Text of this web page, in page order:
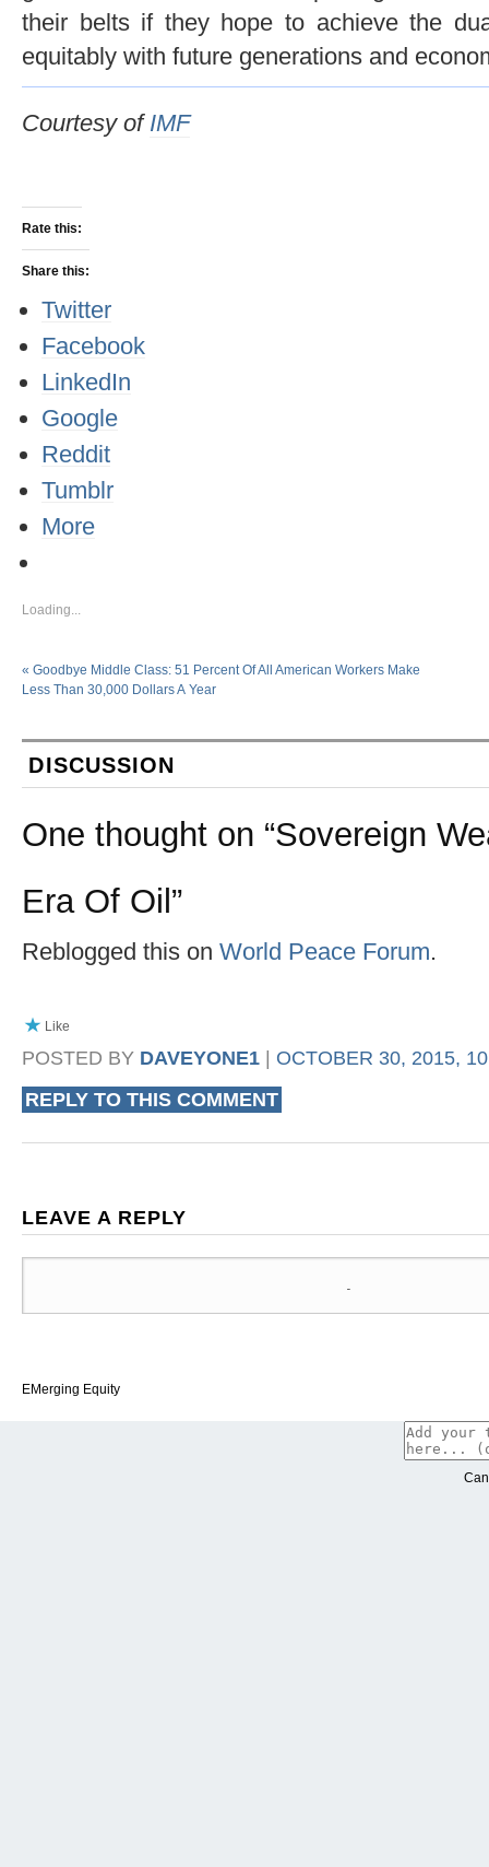
their belts if they hope to achieve the
equitably with future generations and
Courtesy of IMF
Rate this:
Share this:
Twitter
Facebook
LinkedIn
Google
Reddit
Tumblr
More
Loading...
« Goodbye Middle Class: 51 Percent Of All American Workers Make
Less Than 30,000 Dollars A Year
DISCUSSION
One thought on “Sovereign
Era Of Oil ”
Reblogged this on World Peace Forum.
Like
POSTED BY DAVEYONE1 | OCTOBER 30, 2015,
REPLY TO THIS COMMENT
LEAVE A REPLY
EMerging Equity